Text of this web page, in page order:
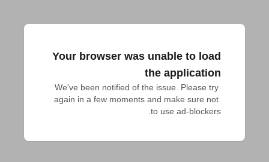
Your browser was unable to load
the application
We've been notified of the issue. Please try
again in a few moments and make sure not
to use ad-blockers.